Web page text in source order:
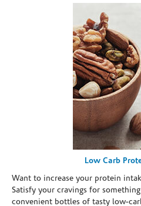
Low Carb
Want to increase your protein
Satisfy your cravings for
convenient bottles of tasty low-